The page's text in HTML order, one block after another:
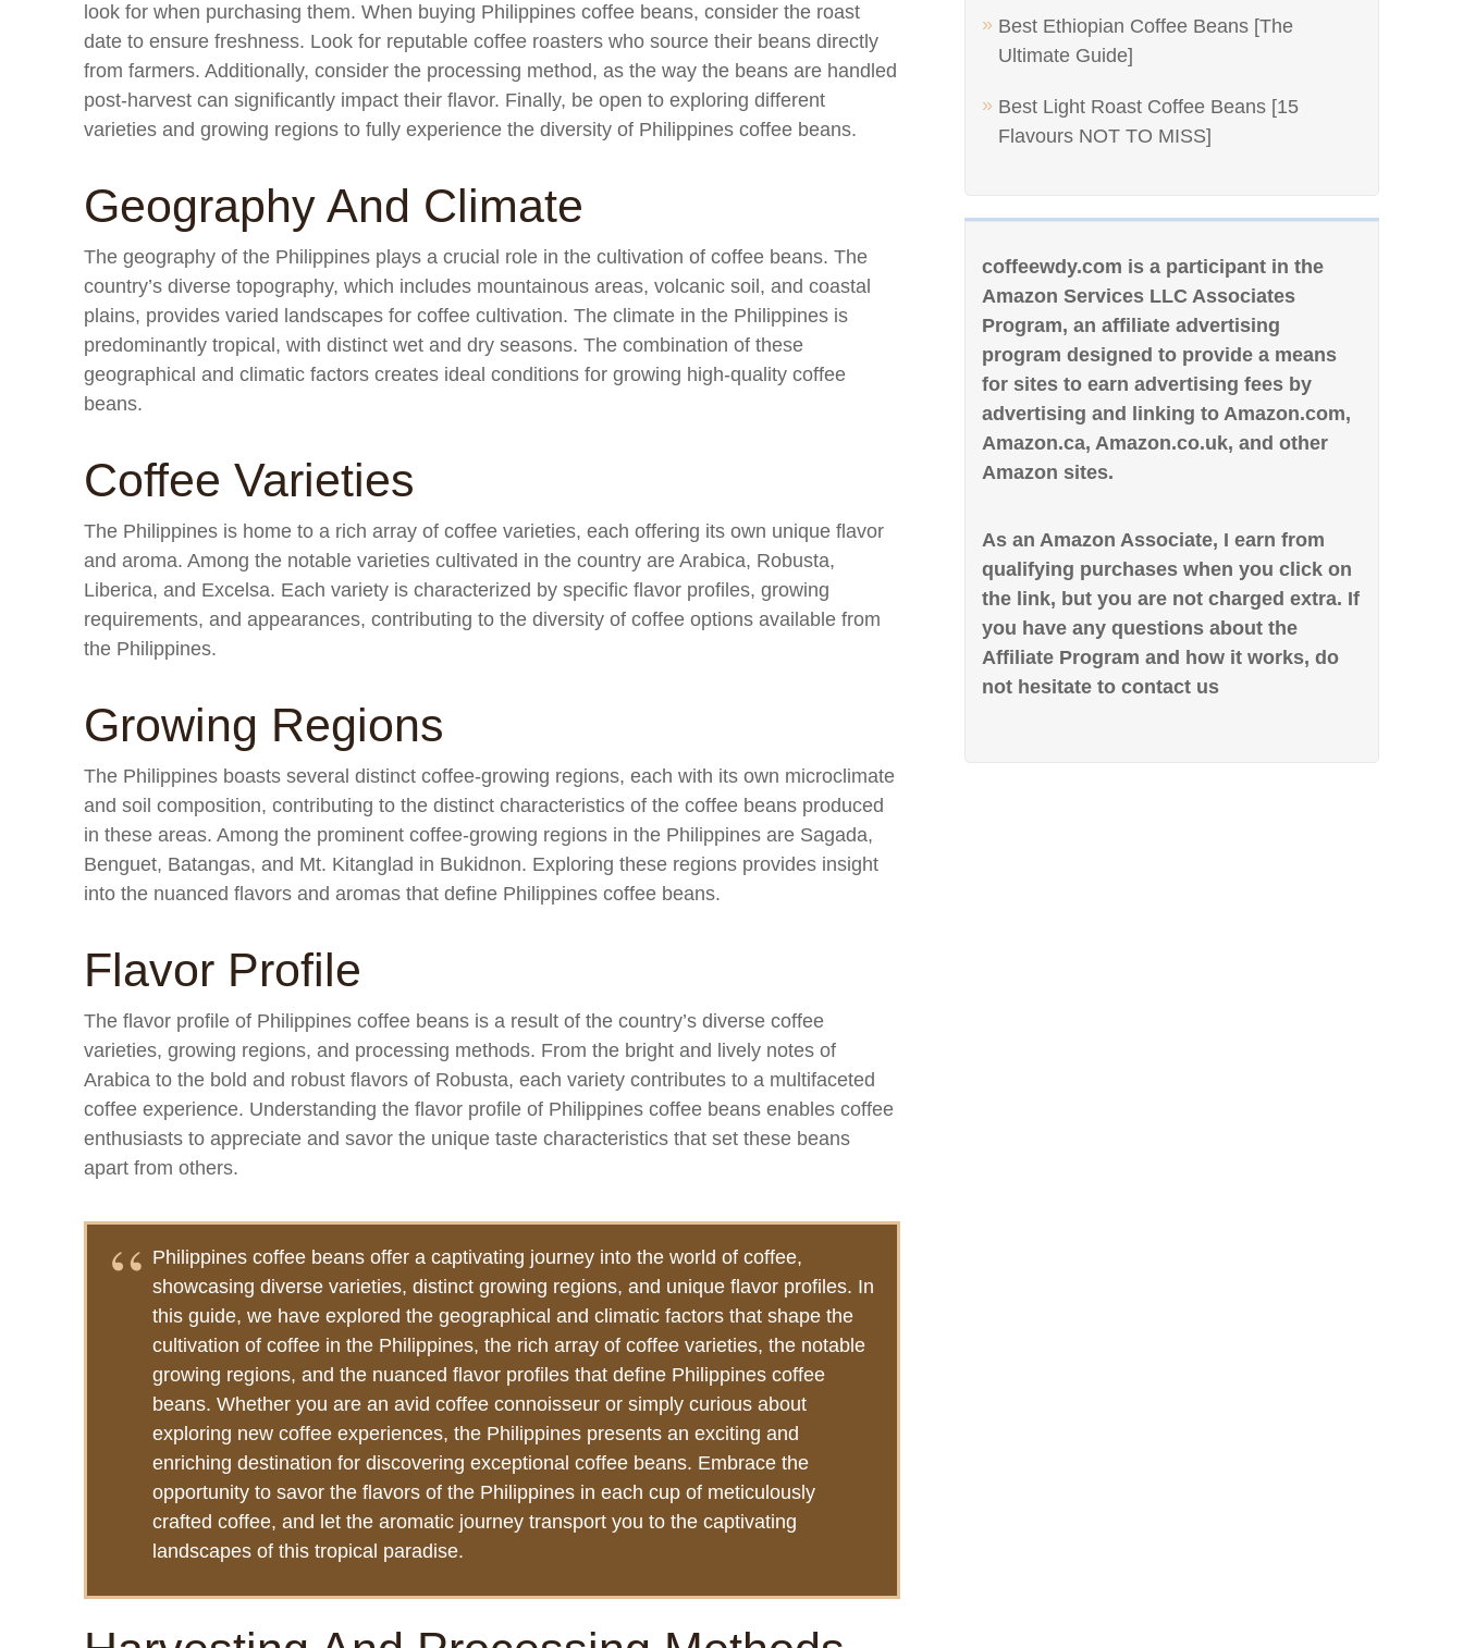
Best Ethiopian Coffee Beans [The
Ultimate Guide]
Best Light Roast Coffee Beans [15
Flavours NOT TO MISS]
coffeewdy.com is a participant in the
Amazon Services LLC Associates
Program, an affiliate advertising
program designed to provide a means
for sites to earn advertising fees by
advertising and linking to Amazon.com,
Amazon.ca, Amazon.co.uk, and other
Amazon sites.
As an Amazon Associate, I earn from
qualifying purchases when you click on
the link, but you are not charged extra. If
you have any questions about the
Affiliate Program and how it works, do
not hesitate to contact us
look for when purchasing them. When buying Philippines coffee beans, consider the roast
date to ensure freshness. Look for reputable coffee roasters who source their beans directly
from farmers. Additionally, consider the processing method, as the way the beans are handled
post-harvest can significantly impact their flavor. Finally, be open to exploring different
varieties and growing regions to fully experience the diversity of Philippines coffee beans.
Geography And Climate
The geography of the Philippines plays a crucial role in the cultivation of coffee beans. The
country’s diverse topography, which includes mountainous areas, volcanic soil, and coastal
plains, provides varied landscapes for coffee cultivation. The climate in the Philippines is
predominantly tropical, with distinct wet and dry seasons. The combination of these
geographical and climatic factors creates ideal conditions for growing high-quality coffee
beans.
Coffee Varieties
The Philippines is home to a rich array of coffee varieties, each offering its own unique flavor
and aroma. Among the notable varieties cultivated in the country are Arabica, Robusta,
Liberica, and Excelsa. Each variety is characterized by specific flavor profiles, growing
requirements, and appearances, contributing to the diversity of coffee options available from
the Philippines.
Growing Regions
The Philippines boasts several distinct coffee-growing regions, each with its own microclimate
and soil composition, contributing to the distinct characteristics of the coffee beans produced
in these areas. Among the prominent coffee-growing regions in the Philippines are Sagada,
Benguet, Batangas, and Mt. Kitanglad in Bukidnon. Exploring these regions provides insight
into the nuanced flavors and aromas that define Philippines coffee beans.
Flavor Profile
The flavor profile of Philippines coffee beans is a result of the country’s diverse coffee
varieties, growing regions, and processing methods. From the bright and lively notes of
Arabica to the bold and robust flavors of Robusta, each variety contributes to a multifaceted
coffee experience. Understanding the flavor profile of Philippines coffee beans enables coffee
enthusiasts to appreciate and savor the unique taste characteristics that set these beans
apart from others.
Philippines coffee beans offer a captivating journey into the world of coffee,
showcasing diverse varieties, distinct growing regions, and unique flavor profiles. In
this guide, we have explored the geographical and climatic factors that shape the
cultivation of coffee in the Philippines, the rich array of coffee varieties, the notable
growing regions, and the nuanced flavor profiles that define Philippines coffee
beans. Whether you are an avid coffee connoisseur or simply curious about
exploring new coffee experiences, the Philippines presents an exciting and
enriching destination for discovering exceptional coffee beans. Embrace the
opportunity to savor the flavors of the Philippines in each cup of meticulously
crafted coffee, and let the aromatic journey transport you to the captivating
landscapes of this tropical paradise.